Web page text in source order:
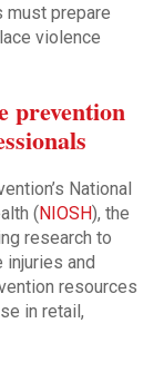
must prepare
violence
prevention
National
(NIOSH), the
research to
and
resources
in retail,